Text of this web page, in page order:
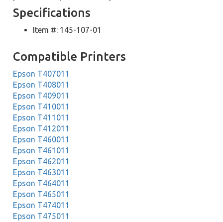
Specifications
Item #: 145-107-01
Compatible Printers
Epson T407011
Epson T408011
Epson T409011
Epson T410011
Epson T411011
Epson T412011
Epson T460011
Epson T461011
Epson T462011
Epson T463011
Epson T464011
Epson T465011
Epson T474011
Epson T475011